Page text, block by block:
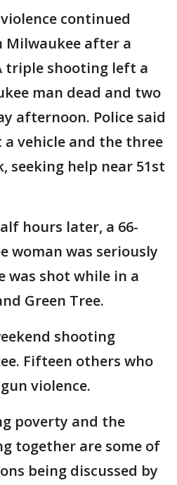
continued
Milwaukee after a
triple shooting left a
man dead and two
afternoon. Police said
vehicle and the three
seeking help near 51st
hours later, a 66-
woman was seriously
was shot while in a
Green Tree.
shooting
Fifteen others who
violence.
poverty and the
together are some of
being discussed by